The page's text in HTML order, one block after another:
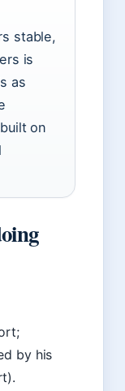
stable,
is
as
on
by his